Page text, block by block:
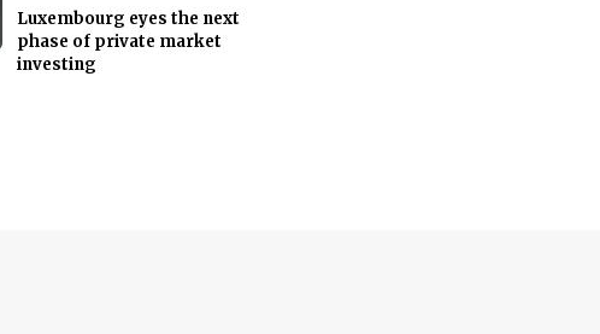
Luxembourg eyes the next
phase of private market
investing